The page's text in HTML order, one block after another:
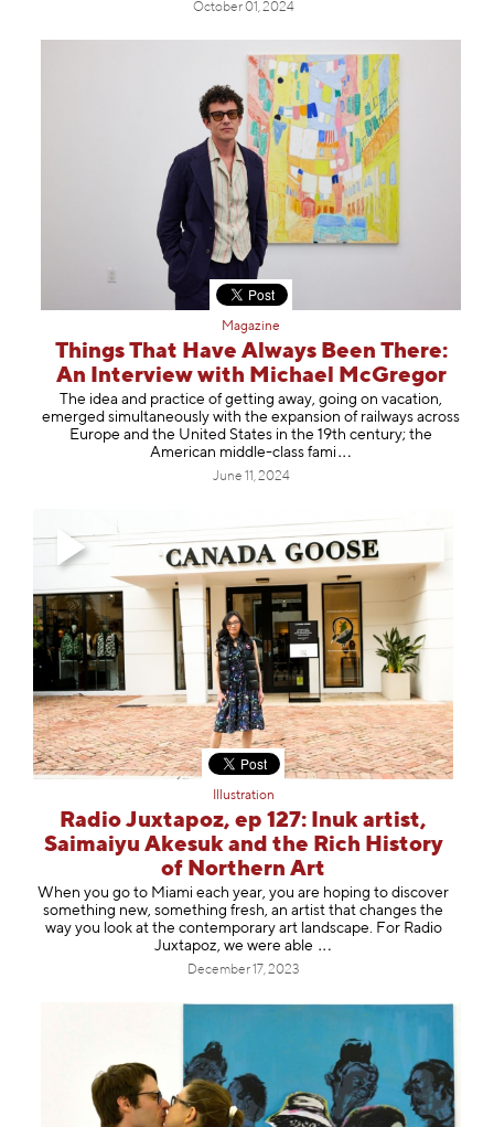
October 01, 2024
Magazine
Things That Have Always Been There:
An Interview with Michael McGregor
The idea and practice of getting away, going on vacation,
emerged simultaneously with the expansion of railways across
Europe and the United States in the 19th century; the
American middle-class fami
June 11, 2024
Illustration
Radio Juxtapoz, ep 127: Inuk artist,
Saimaiyu Akesuk and the Rich History
of Northern Art
When you go to Miami each year, you are hoping to discover
something new, something fresh, an artist that changes the
way you look at the contemporary art landscape. For Radio
Juxtapoz, we were able
December 17, 2023